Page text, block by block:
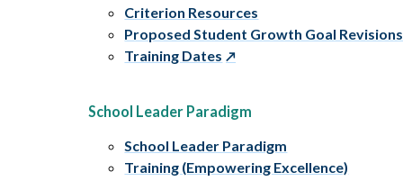
Criterion Resources
Proposed Student Growth Goal Revisions
Training Dates
School Leader Paradigm
School Leader Paradigm
Training (Empowering Excellence)